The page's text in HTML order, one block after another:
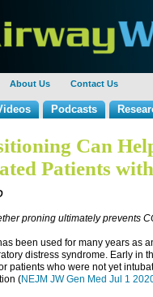
About Us Contact Us
Podcasts
Can
Patients
proning ultimately prevents
been used for many years as
distress syndrome. Early in
patients who were not yet
(NEJM JW Gen Med Jul 1